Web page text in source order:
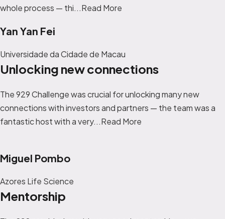
whole process — thi...Read More
Yan Yan Fei
Universidade da Cidade de Macau
Unlocking new connections
The 929 Challenge was crucial for unlocking many new
connections with investors and partners — the team was a
fantastic host with a very...Read More
Miguel Pombo
Azores Life Science
Mentorship